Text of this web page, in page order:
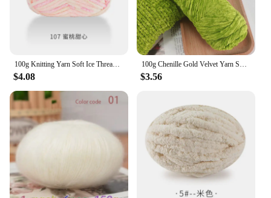
$4.08 $3.56